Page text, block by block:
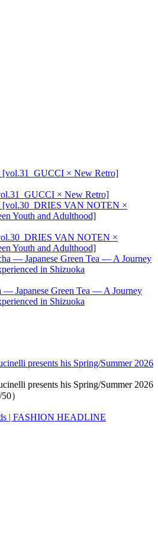
× New Retro]
VAN NOTEN ×
Youth and Adulthood]
— Japanese Green Tea — A Journey
in Shizuoka
presents his Spring/Summer 2026
presents his Spring/Summer 2026
）
| FASHION HEADLINE